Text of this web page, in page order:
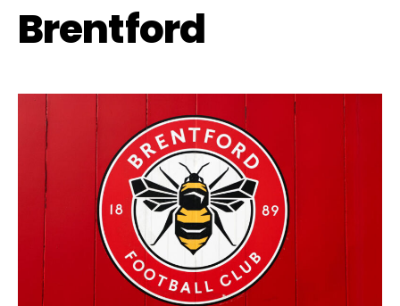
Brentford